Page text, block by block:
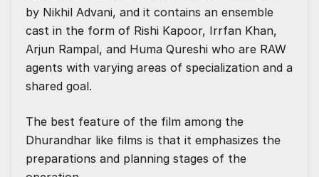
by Nikhil Advani, and it contains an ensemble
cast in the form of Rishi Kapoor, Irrfan Khan,
Arjun Rampal, and Huma Qureshi who are RAW
agents with varying areas of specialization and a
shared goal.
The best feature of the film among the
Dhurandhar like films is that it emphasizes the
preparations and planning stages of the